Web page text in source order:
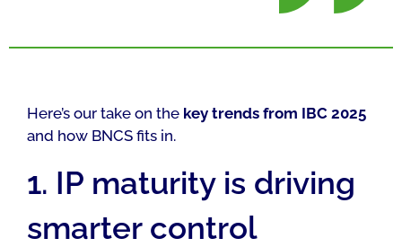
Here’s our take on the key trends from IBC 2025
and how BNCS fits in.
1. IP maturity is driving
smarter control